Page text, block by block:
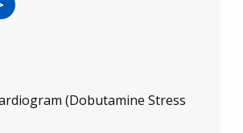
(Dobutamine Stress